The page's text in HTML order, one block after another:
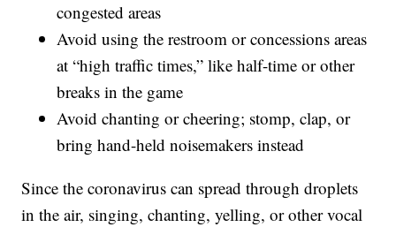
congested areas
Avoid using the restroom or concessions areas
at “high traffic times,” like half-time or other
breaks in the game
Avoid chanting or cheering; stomp, clap, or
bring hand-held noisemakers instead
Since the coronavirus can spread through droplets
in the air, singing, chanting, yelling, or other vocal